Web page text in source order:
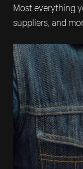
Most everything
suppliers, and